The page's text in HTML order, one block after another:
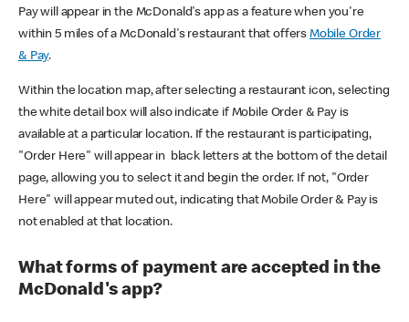
Pay will appear in the McDonald's app as a feature when you're
within 5 miles of a McDonald's restaurant that offers Mobile Order
& Pay.
Within the location map, after selecting a restaurant icon, selecting
the white detail box will also indicate if Mobile Order & Pay is
available at a particular location. If the restaurant is participating,
"Order Here" will appear in black letters at the bottom of the detail
page, allowing you to select it and begin the order. If not, "Order
Here" will appear muted out, indicating that Mobile Order & Pay is
not enabled at that location.
What forms of payment are accepted in the
McDonald's app?